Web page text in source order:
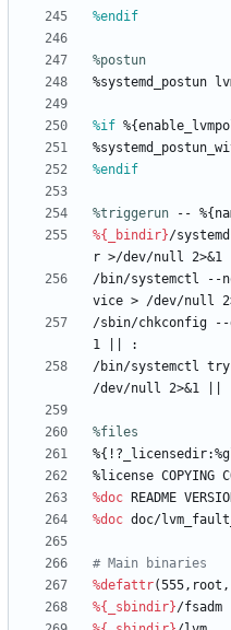
%endif
%postun
%systemd_postun
%if
%endif
%triggerun --
%{_bindir}/
r >/dev/null 2>&1
/bin/systemctl
--
vice > /dev/null
/sbin/chkconfig
--
1
:
/bin/systemctl
/dev/null 2>&1
%files
%license COPYING
%doc
README
%doc doc/
# Main binaries
%defattr
%{_sbindir}/fsadm